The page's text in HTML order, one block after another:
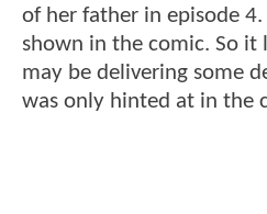
of her father in episode
shown in the comic. So it
may be delivering some
was only hinted at in the